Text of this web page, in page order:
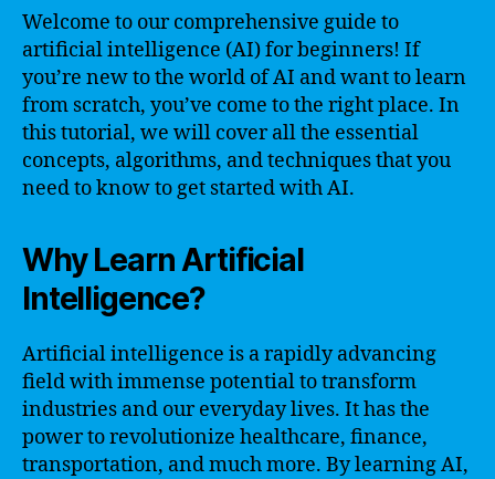
Welcome to our comprehensive guide to
artificial intelligence (AI) for beginners! If
you’re new to the world of AI and want to learn
from scratch, you’ve come to the right place. In
this tutorial, we will cover all the essential
concepts, algorithms, and techniques that you
need to know to get started with AI.
Why Learn Artificial
Intelligence?
Artificial intelligence is a rapidly advancing
field with immense potential to transform
industries and our everyday lives. It has the
power to revolutionize healthcare, finance,
transportation, and much more. By learning AI,